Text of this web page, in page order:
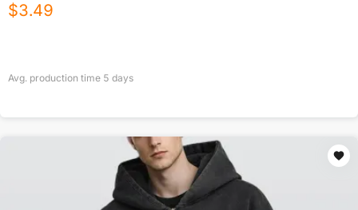
$3.49
Avg. production time 5 days